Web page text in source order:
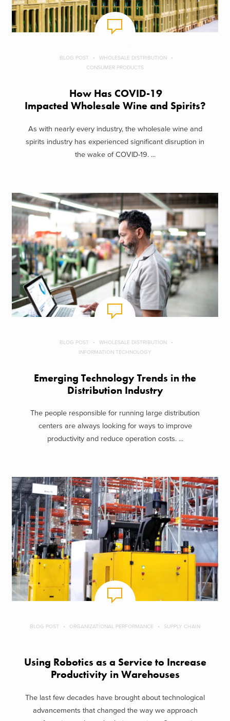
BLOG POST
WHOLESALE DISTRIBUTION
CONSUMER PRODUCTS
How Has COVID-19
Impacted Wholesale Wine and Spirits?
As with nearly every industry, the wholesale wine and
spirits industry has experienced significant disruption in
the wake of COVID-19. ...
BLOG POST
WHOLESALE DISTRIBUTION
INFORMATION TECHNOLOGY
Emerging Technology Trends in the
Distribution Industry
The people responsible for running large distribution
centers are always looking for ways to improve
productivity and reduce operation costs. ...
BLOG POST ORGANIZATIONAL PERFORMANCE SUPPLY CHAIN
Using Robotics as a Service to Increase
Productivity in Warehouses
The last few decades have brought about technological
advancements that changed the way we approach